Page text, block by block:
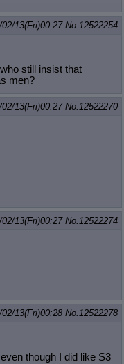
02/13(Fri)00:27No. 12522254
still insist that
men?
02/13(Fri)00:27No. 12522270
02/13(Fri)00:27No. 12522274
02/13(Fri)00:28 No. 12522278
though I did like S3
backlinks